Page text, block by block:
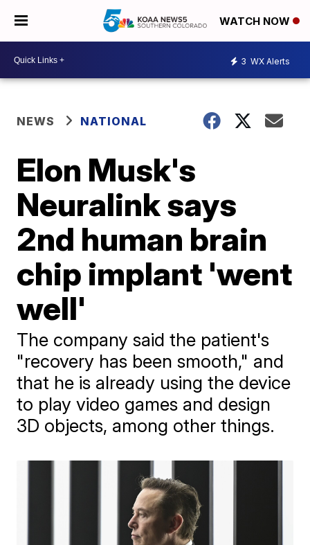
WATCH NOW
3 WX Alerts
NEWS NATIONAL
Elon Musk's
Neuralink says
2nd human brain
chip implant 'went
well'
The company said the patient's
"recovery has been smooth," and
that he is already using the device
to play video games and design
3D objects, among other things.